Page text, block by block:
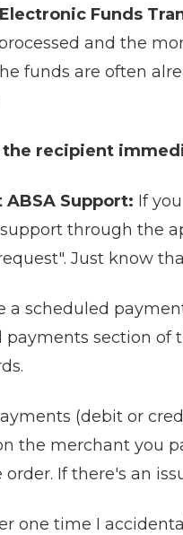
Funds
and the
funds are often
the recipient
ABSA Support: If
through the
Just know
a scheduled
payments section of
(debit or
the merchant you
order. If there's an
one time I